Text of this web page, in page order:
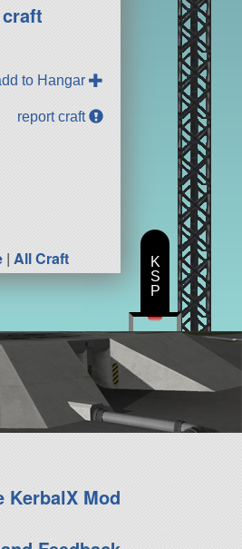
to Hangar
report craft
|All Craft
KerbalX Mod
K
S
P